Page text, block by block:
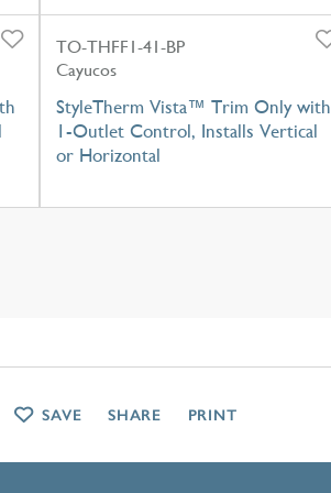
TO-THFF1-41-BP
Cayucos
StyleTherm Vista™ Trim Only with
1-Outlet Control, Installs Vertical
or Horizontal
SAVE SHARE PRINT